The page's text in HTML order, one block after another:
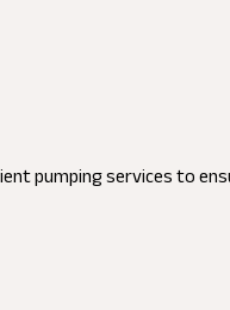
pumping services to